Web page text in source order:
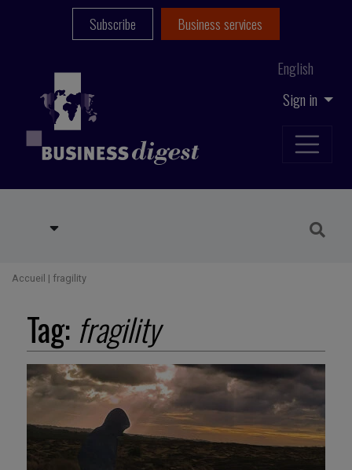
Sign in
English
Subscribe Business services
Accueil | fragility
Tag: fragility